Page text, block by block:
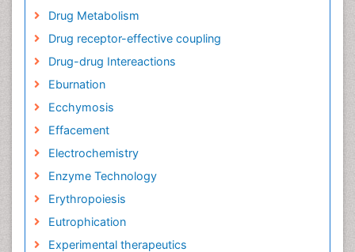
Drug Metabolism
Drug receptor-effective coupling
Drug-drug Intereactions
Eburnation
Ecchymosis
Effacement
Electrochemistry
Enzyme Technology
Erythropoiesis
Eutrophication
Experimental therapeutics